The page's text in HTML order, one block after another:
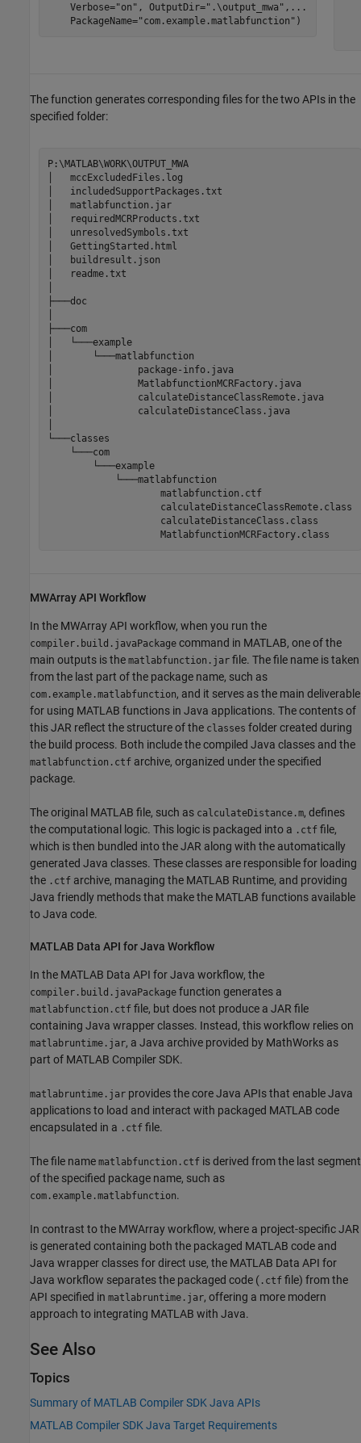
    Verbose=
"on" , OutputDir=".\output_mwa" , ...
    PackageName=
"com.example.matlabfunction" )
The function generates corresponding files for the two APIs in the
specified folder:
P:\MATLAB\WORK\OUTPUT_MWA
│   mccExcludedFiles.log
│   includedSupportPackages.txt
matlabfunction.jar
│   requiredMCRProducts.txt
│   unresolvedSymbols.txt
│   GettingStarted.html
│   buildresult.json
│   readme.txt
├───doc
├───com
│   └───example
│       └───matlabfunction
│               package-info.java
│               MatlabfunctionMCRFactory.java
│               calculateDistanceClassRemote.java
│               calculateDistanceClass.java
└───classes
    └───com
        └───example
            └───matlabfunction
matlabfunction.ctf
                    calculateDistanceClassRemote.class
                    calculateDistanceClass.class
                    MatlabfunctionMCRFactory.class
MWArray API Workflow
In the MWArray API workflow, when you run the
compiler.build.javaPackage command in MATLAB, one of the
main outputs is the matlabfunction.jar file. The file name is taken
from the last part of the package name, such as
com.example.matlabfunction, and it serves as the main deliverable
for using MATLAB functions in Java applications. The contents of
this JAR reflect the structure of the classes folder created during
the build process. Both include the compiled Java classes and the
matlabfunction.ctf archive, organized under the specified
package.
The original MATLAB file, such as calculateDistance.m, defines
the computational logic. This logic is packaged into a .ctf file,
which is then bundled into the JAR along with the automatically
generated Java classes. These classes are responsible for loading
the .ctf archive, managing the MATLAB Runtime, and providing
Java friendly methods that make the MATLAB functions available
to Java code.
MATLAB Data API forJava Workflow
In the MATLAB Data API for Java workflow, the
compiler.build.javaPackage function generates a
matlabfunction.ctf file, but does not produce a JAR file
containing Java wrapper classes. Instead, this workflow relies on
matlabruntime.jar, a Java archive provided by MathWorks as
part of MATLAB Compiler SDK.
matlabruntime.jar provides the core Java APIs that enable Java
applications to load and interact with packaged MATLAB code
encapsulated in a .ctf file.
The file name matlabfunction.ctf is derived from the last segment
of the specified package name, such as
com.example.matlabfunction.
In contrast to the MWArray workflow, where a project-specific JAR
is generated containing both the packaged MATLAB code and
Java wrapper classes for direct use, the MATLAB Data API for
Java workflow separates the packaged code ( .ctf file) from the
API specified in matlabruntime.jar, offering a more modern
approach to integrating MATLAB with Java.
See Also
Topics
Summary of MATLAB Compiler SDK Java APIs
MATLAB Compiler SDK Java Target Requirements